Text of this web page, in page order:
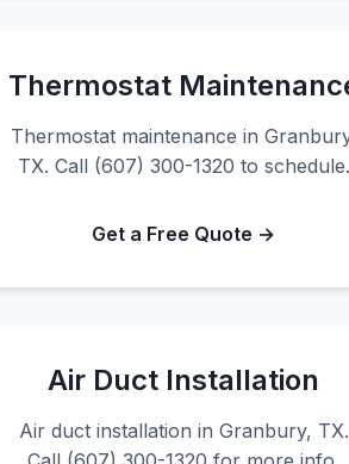
Thermostat
Thermostat maintenance in
TX. Call (607) 300-1320 to schedule.
Get a Free Quote →
Air Duct Installation
Air duct installation in Granbury, TX.